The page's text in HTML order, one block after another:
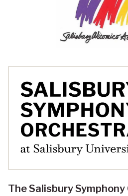
The Salisbury